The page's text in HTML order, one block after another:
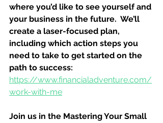
where you’d like to see yourself and
your business in the future.  We’ll
create a laser-focused plan,
including which action steps you
need to take to get started on the
path to success:
https://www.financialadventure.com/
work-with-me
Join us in the Mastering Your Small